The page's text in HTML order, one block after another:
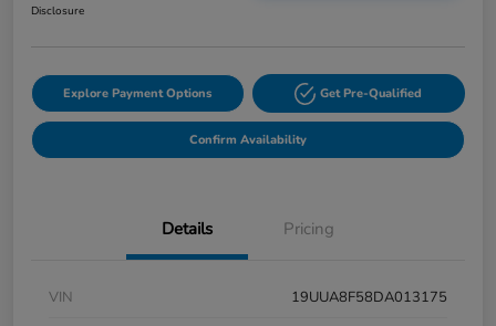
Disclosure
Explore Payment Options Get Pre-Qualified
Confirm Availability
Details Pricing
VIN
19UUA8F58DA013175